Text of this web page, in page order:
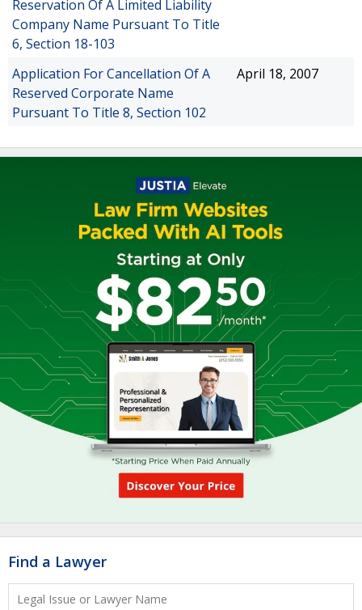
Reservation Of A Limited Liability
Company Name Pursuant To Title
6, Section 18-103
Application For Cancellation Of A
Reserved Corporate Name
Pursuant To Title 8, Section 102
April 18, 2007
Find a Lawyer